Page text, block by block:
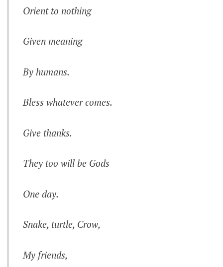
Orient to nothing
Given meaning
By humans.
Bless whatever comes.
Give thanks.
They too will be Gods
One day.
Snake, turtle, Crow,
My friends,